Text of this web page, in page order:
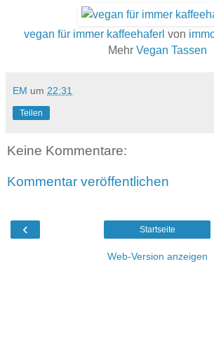
vegan für immer kaffeehaferl von
Mehr Vegan Tassen
EM um 22:31
Teilen
Keine Kommentare:
Kommentar veröffentlichen
‹ Startseite
Web-Version anzeigen